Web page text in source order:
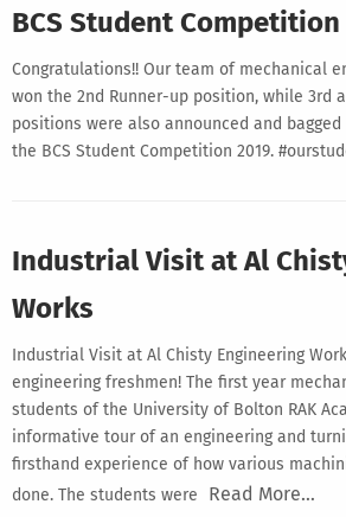
BCS Student Competition
Congratulations!! Our team of mechanical
won the 2nd Runner-up position, while 3rd
positions were also announced and
the BCS Student Competition 2019.
Industrial Visit at Al
Works
Industrial Visit at Al Chisty Engineering
engineering freshmen! The first year
students of the University of Bolton RAK
informative tour of an engineering and
firsthand experience of how various
done. The students were
Read More…